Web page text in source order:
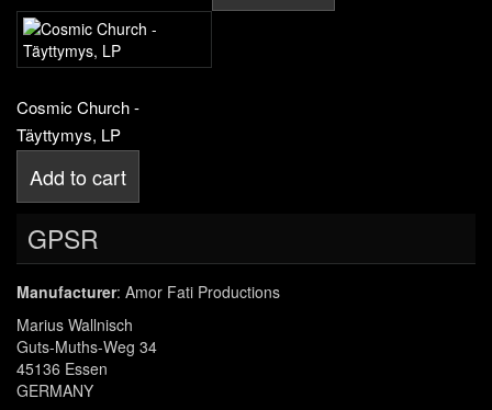
Cosmic Church -
Täyttymys, LP
Add to cart
GPSR
Manufacturer: Amor Fati Productions
Marius Wallnisch
Guts-Muths-Weg 34
45136 Essen
GERMANY